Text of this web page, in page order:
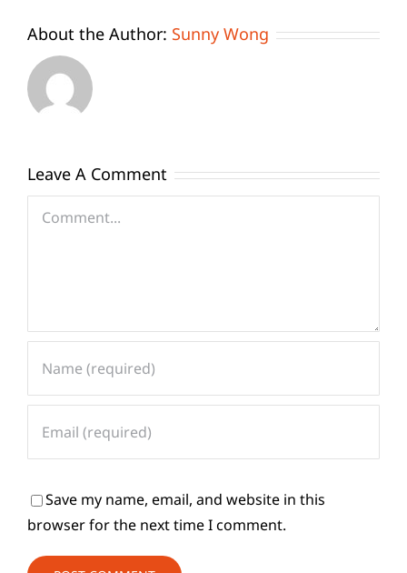
About the Author: Sunny Wong
Leave A Comment
Comment
Save my name, email, and website in this
browser for the next time I comment.